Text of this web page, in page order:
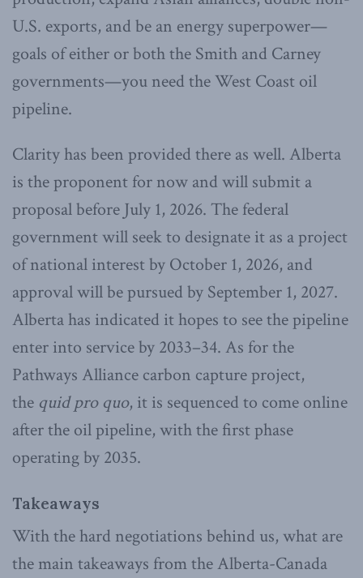
U.S. exports, and be an energy superpower—
goals of either or both the Smith and Carney
governments—you need the West Coast oil
pipeline.
Clarity has been provided there as well. Alberta
is the proponent for now and will submit a
proposal before July 1, 2026. The federal
government will seek to designate it as a project
of national interest by October 1, 2026, and
approval will be pursued by September 1, 2027.
Alberta has indicated it hopes to see the pipeline
enter into service by 2033–34. As for the
Pathways Alliance carbon capture project,
the quid pro quo, it is sequenced to come online
after the oil pipeline, with the first phase
operating by 2035.
Takeaways
With the hard negotiations behind us, what are
the main takeaways from the Alberta-Canada